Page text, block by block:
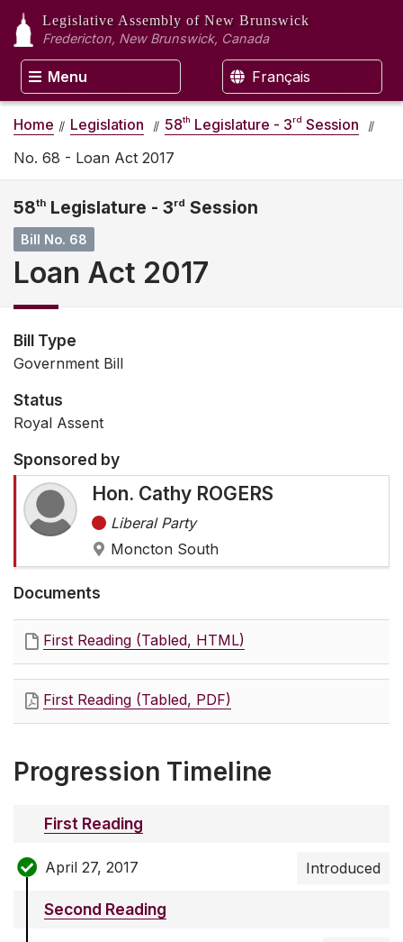
Legislative Assembly of New Brunswick
Fredericton, New Brunswick, Canada
Menu Français
Home Legislation 58th Legislature - 3rd Session
No. 68 - Loan Act 2017
58th Legislature - 3rd Session
Bill No. 68
Loan Act 2017
Bill Type
Government Bill
Status
Royal Assent
Sponsored by
Hon. Cathy ROGERS
Liberal Party
Moncton South
Documents
First Reading (Tabled, HTML)
First Reading (Tabled, PDF)
Progression Timeline
First Reading
April 27, 2017 Introduced
Second Reading